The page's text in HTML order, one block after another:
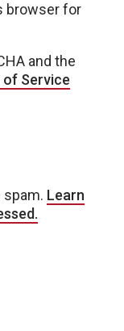
browser for
and the
of Service
Learn